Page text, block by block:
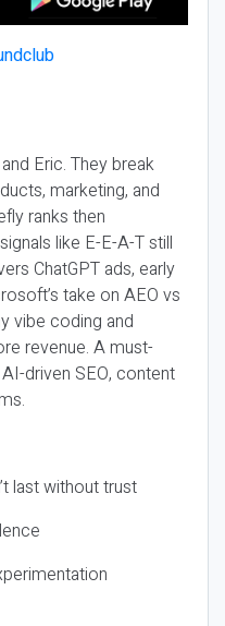
Eric. They break
marketing, and
ranks then
like E-E-A-T still
ChatGPT ads, early
take on AEO vs
vibe coding and
revenue. A must-
driven SEO, content
last without trust